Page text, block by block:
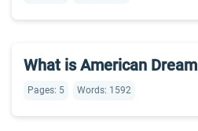
What is American Dream
Pages: 5 Words: 1592